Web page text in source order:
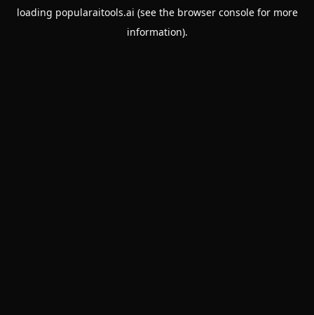
loading popularaitools.ai (see the browser consolefor more
information).